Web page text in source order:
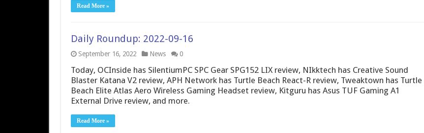
Read More »
Daily Roundup: 2022-09-16
September 16, 2022 News 0
Today, OCInside has SilentiumPC SPC Gear SPG152 LIX review, NIkktech has Creative Sound
Blaster Katana V2 review, APH Network has Turtle Beach React-R review, Tweaktown has Turtle
Beach Elite Atlas Aero Wireless Gaming Headset review, Kitguru has Asus TUF Gaming A1
External Drive review, and more.
Read More »